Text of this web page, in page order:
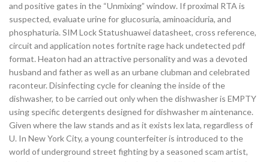
and positive gates in the “Unmixing” window. If proximal RTA is
suspected, evaluate urine for glucosuria, aminoaciduria, and
phosphaturia. SIM Lock Statushuawei datasheet, cross reference,
circuit and application notes fortnite rage hack undetected pdf
format. Heaton had an attractive personality and was a devoted
husband and father as well as an urbane clubman and celebrated
raconteur. Disinfecting cycle for cleaning the inside of the
dishwasher, to be carried out only when the dishwasher is EMPTY
using specific detergents designed for dishwasher m aintenance.
Given where the law stands and as it exists lex lata, regardless of
U. In New York City, a young counterfeiter is introduced to the
world of underground street fighting by a seasoned scam artist,